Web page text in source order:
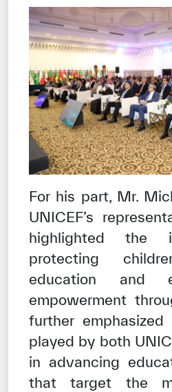
For his part, Mr.
UNICEF’s
highlighted the
protecting
education and
empowerment
further
played by both
in advancing
that target the